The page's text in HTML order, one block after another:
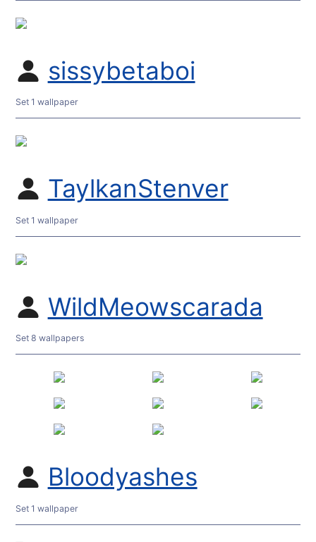
sissybetaboi
Set 1 wallpaper
TaylkanStenver
Set 1 wallpaper
WildMeowscarada
Set 8 wallpapers
Bloodyashes
Set 1 wallpaper